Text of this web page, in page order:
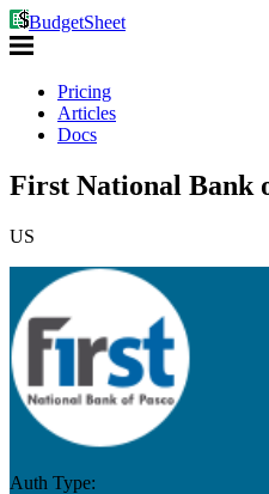
BudgetSheet
Pricing
Articles
Docs
First National Bank
US
Auth Type: